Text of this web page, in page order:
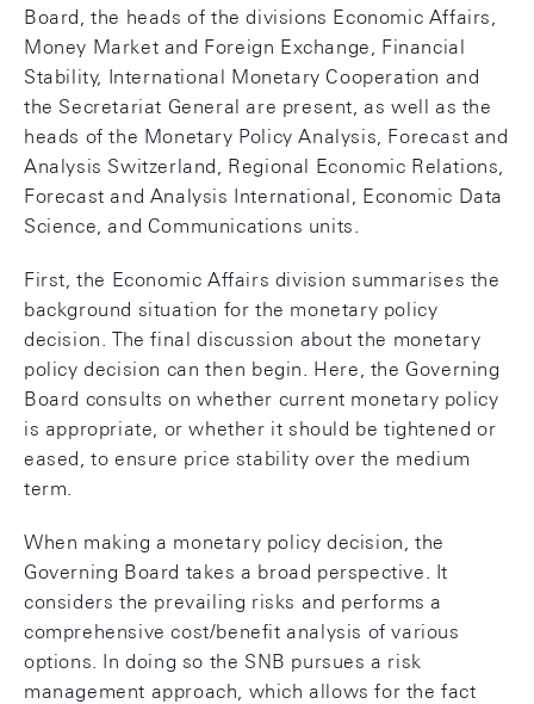
Board, the heads of the divisions Economic Affairs,
Money Market and Foreign Exchange, Financial
Stability, International Monetary Cooperation and
the Secretariat General are present, as well as the
heads of the Monetary Policy Analysis, Forecast and
Analysis Switzerland, Regional Economic Relations,
Forecast and Analysis International, Economic Data
Science, and Communications units.
First, the Economic Affairs division summarises the
background situation for the monetary policy
decision. The final discussion about the monetary
policy decision can then begin. Here, the Governing
Board consults on whether current monetary policy
is appropriate, or whether it should be tightened or
eased, to ensure price stability over the medium
term.
When making a monetary policy decision, the
Governing Board takes a broad perspective. It
considers the prevailing risks and performs a
comprehensive cost/benefit analysis of various
options. In doing so the SNB pursues a risk
management approach, which allows for the fact